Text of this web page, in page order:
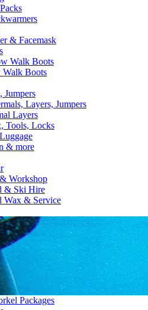
& Facemask
Walk Boots
Boots
Jumpers
Layers, Jumpers
Layers
Tools, Locks
& more
Workshop
& Ski Hire
Wax & Service
Packages